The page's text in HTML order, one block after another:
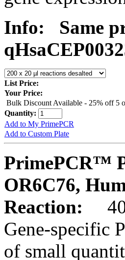
Info:
Same
List Price:
Your Price:
Bulk Discount Available - 25% off 5
Quantity:
Add to My PrimePCR
Add to Custom Plate
PrimePCR™
OR6C76,
Reaction:
Gene-specific
of small